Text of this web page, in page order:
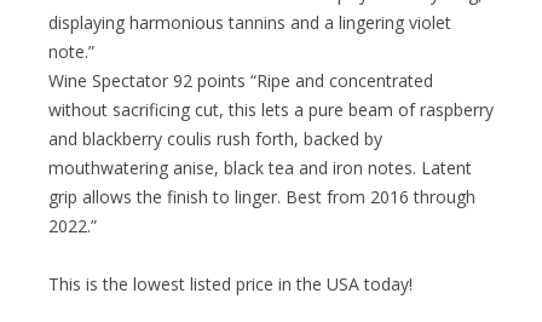
displaying harmonious tannins and a lingering violet
note.”
Wine Spectator 92 points “Ripe and concentrated
without sacrificing cut, this lets a pure beam of raspberry
and blackberry coulis rush forth, backed by
mouthwatering anise, black tea and iron notes. Latent
grip allows the finish to linger. Best from 2016 through
2022.”
This is the lowest listed price in the USA today!